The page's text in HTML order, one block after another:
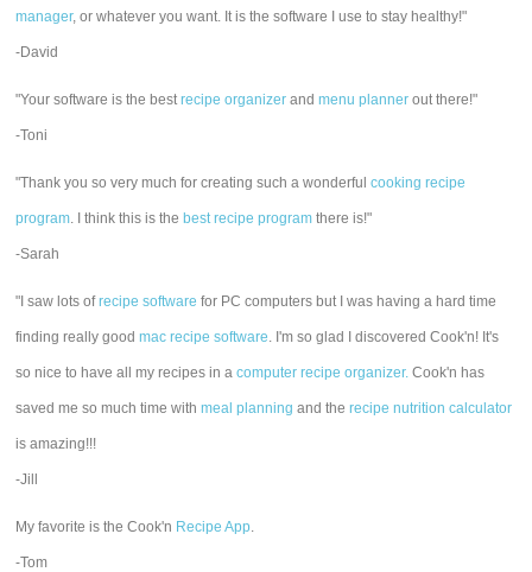
manager, or whatever you want. It is the software I use to stay healthy!"
-David
"Your software is the bestrecipe organizer andmenu planner out there!"
-Toni
"Thank you so very much for creating such a wonderfulcooking recipe
program. I think this is the best recipe program there is!"
-Sarah
"I saw lots ofrecipe software for PC computers but I was having a hard time
finding really goodmac recipe software. I'm so glad I discovered Cook'n! It's
so nice to have all my recipes in acomputer recipe organizer. Cook'n has
saved me so much time withmeal planning and therecipe nutrition calculator
is amazing!!!
-Jill
My favorite is the Cook'n Recipe App.
-Tom